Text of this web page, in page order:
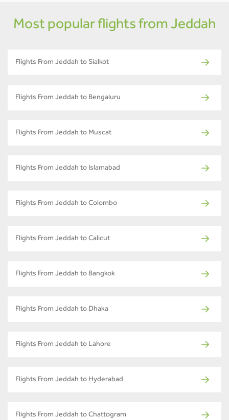
Most popular flights from Jeddah
Flights From Jeddah to Sialkot
Flights From Jeddah to Bengaluru
Flights From Jeddah to Muscat
Flights From Jeddah to Islamabad
Flights From Jeddah to Colombo
Flights From Jeddah to Calicut
Flights From Jeddah to Bangkok
Flights From Jeddah to Dhaka
Flights From Jeddah to Lahore
Flights From Jeddah to Hyderabad
Flights From Jeddah to Chattogram